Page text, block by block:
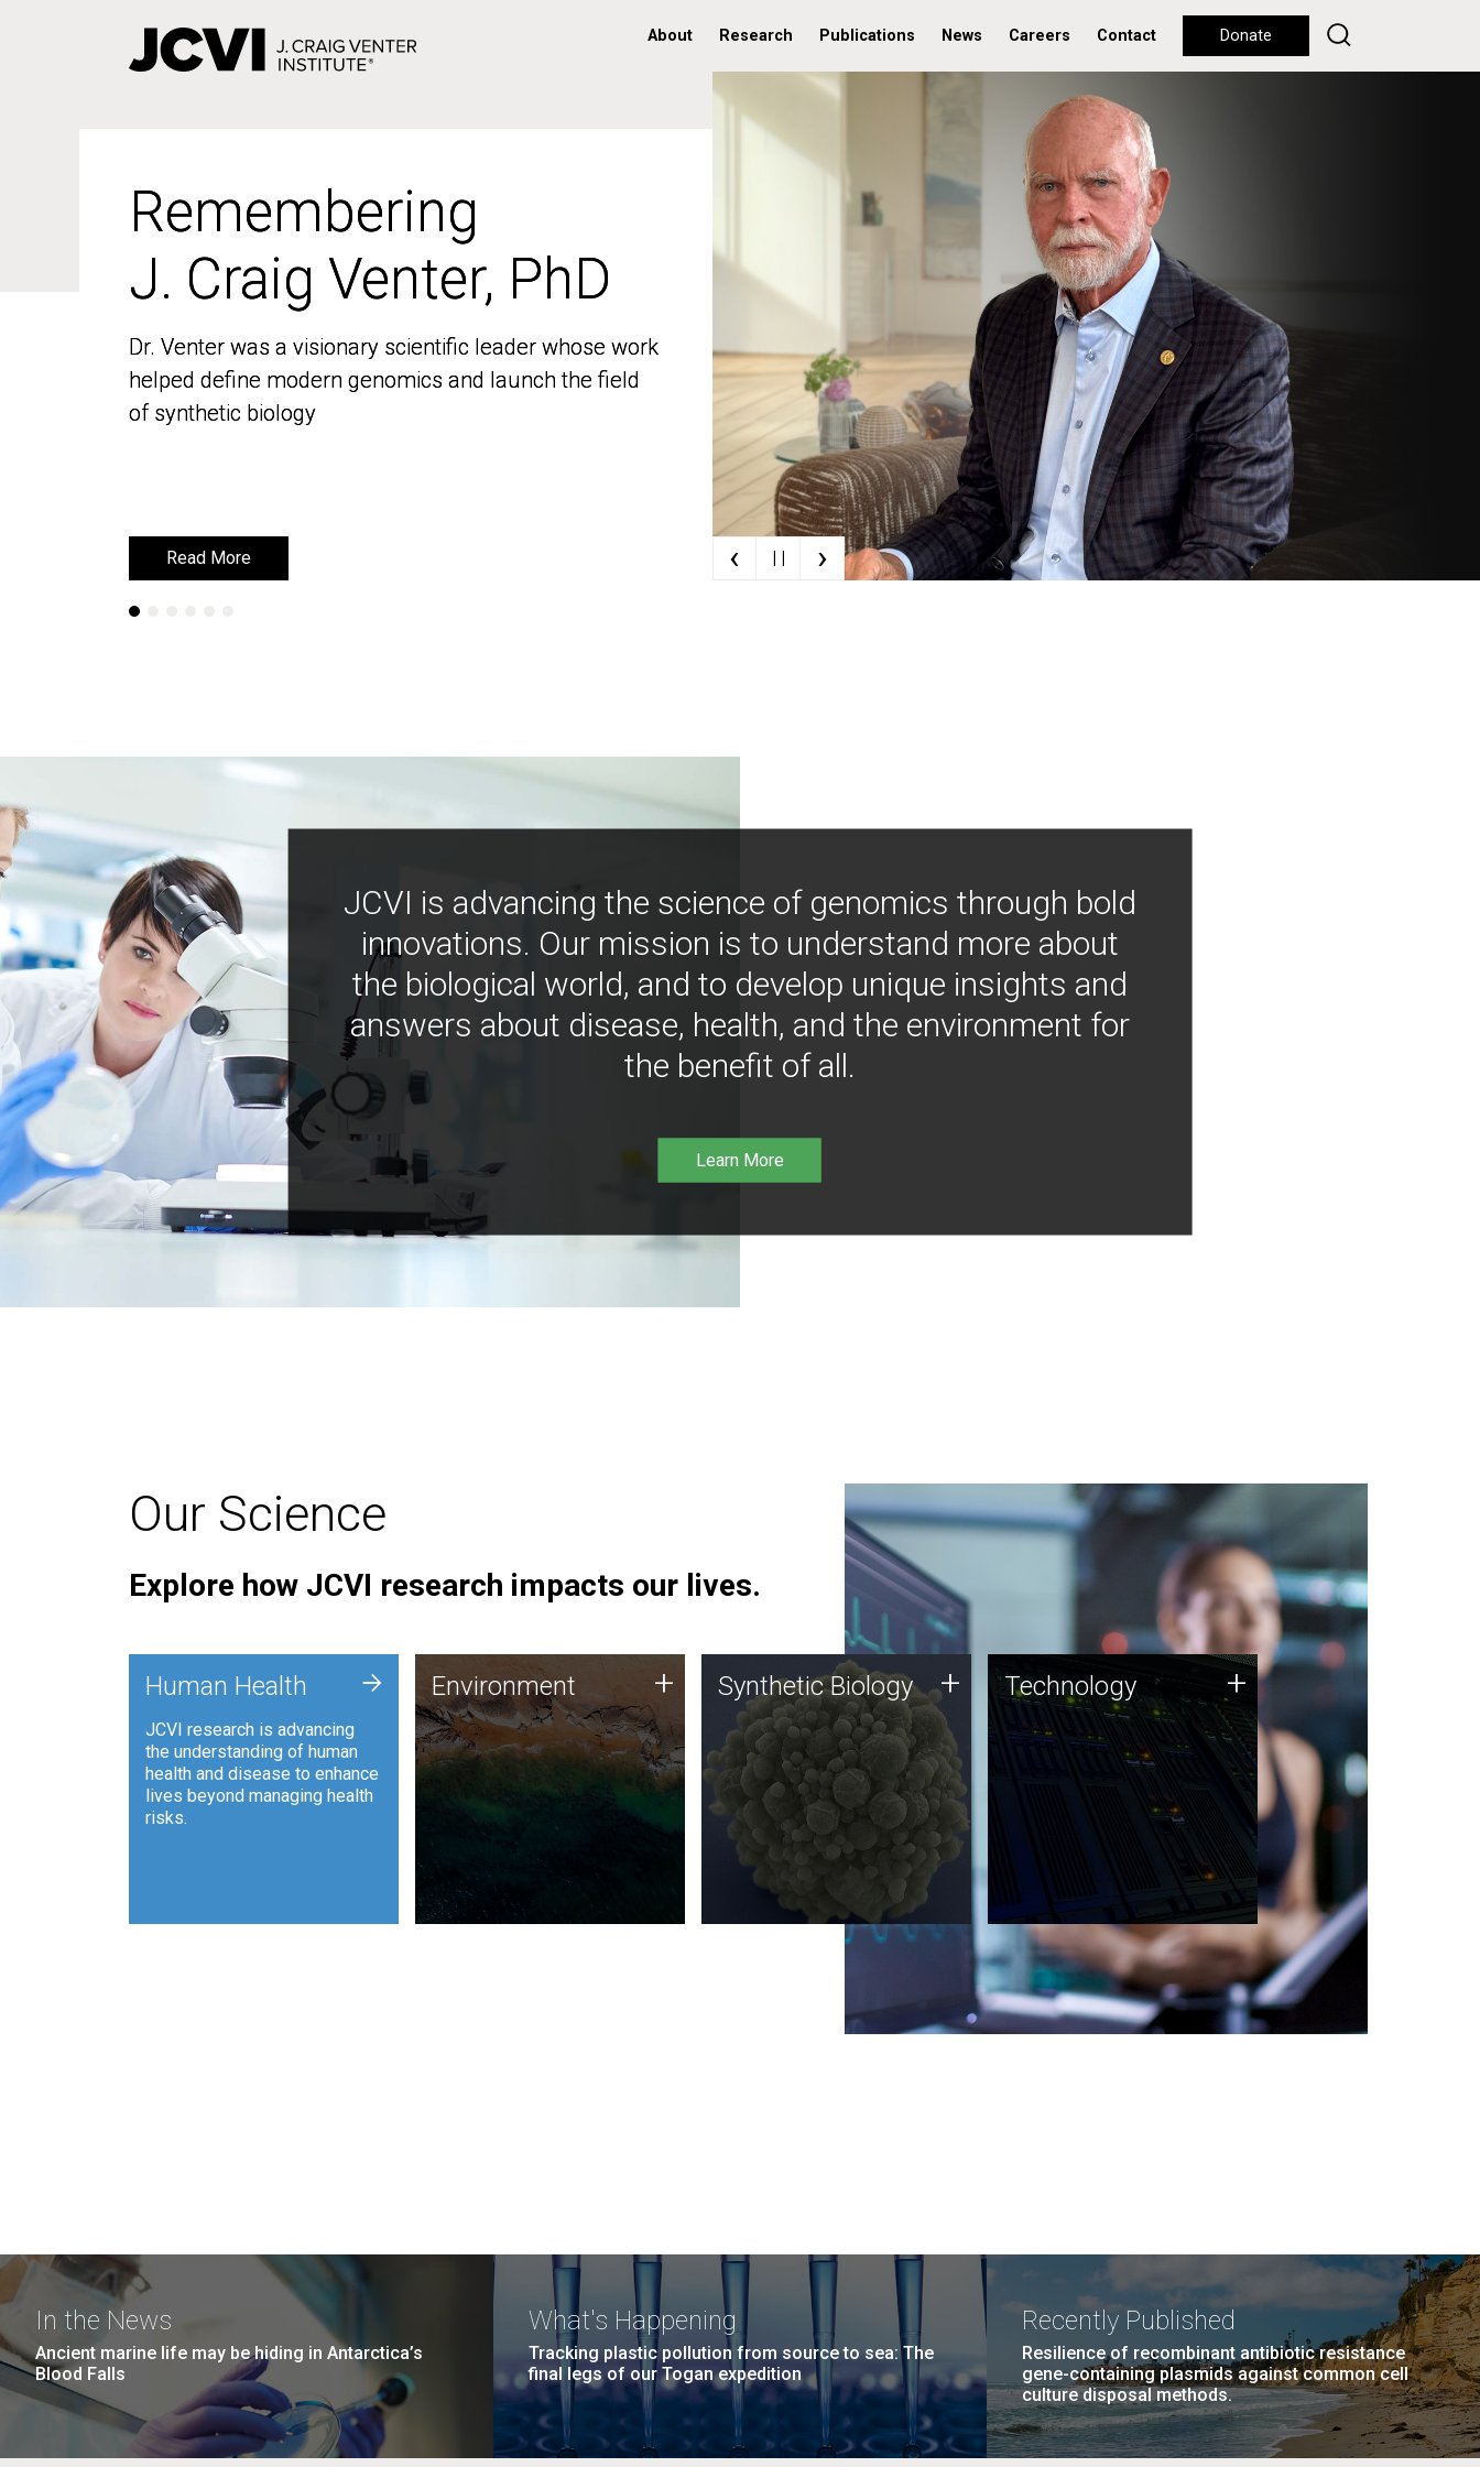
About Research Publications News Careers Contact Donate
Remembering
J. Craig Venter, PhD
Dr. Venter was a visionary scientific leader whose work
helped define modern genomics and launch the field
of synthetic biology
Read More
Remembering
J. Craig Venter, PhD
Dr. Venter was a visionary scientific leader whose work
helped define modern genomics and launch the field
of synthetic biology
Read More ‹ | | ›
JCVI is advancing the science of genomics through bold
innovations. Our mission is to understand more about
the biological world, and to develop unique insights and
answers about disease, health, and the environment for
the benefit of all.
Learn More
Our Science
Explore how JCVI research impacts our lives.
Human Health
JCVI research is advancing
the understanding of human
health and disease to enhance
lives beyond managing health
risks.
+ Environment
JCVI is using DNA sequencing
and analysis along with
synthetic biology techniques
to harness microbes for uses
such as plastic degradation
and sustainable agriculture.
Environment + Synthetic Biology
Synthetic genomics holds
great promise for the future,
and the JCVI team is at the
forefront of discoveries and
important public dialogue.
Synthetic Biology + Technology
JCVI was built on a foundation
of technology strengths and
this tradition continues today.
Technology +
In the News
Ancient marine life may be hiding in Antarctica’s
Blood Falls
What's Happening
Tracking plastic pollution from source to sea: The
final legs of our Togan expedition
Recently Published
Resilience of recombinant antibiotic resistance
gene-containing plasmids against common cell
culture disposal methods.